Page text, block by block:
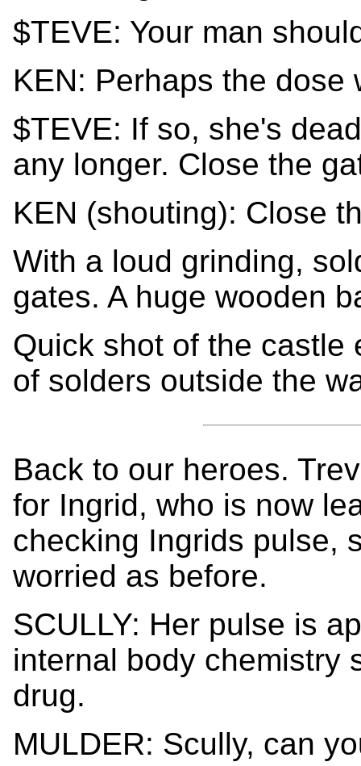
$TEVE: Your man
KEN: Perhaps the dose
$TEVE: If so, she's
any longer. Close the
KEN (shouting): Close
With a loud grinding,
gates. A huge wooden
Quick shot of the castle
of solders outside the
Back to our heroes.
for Ingrid, who is now
checking Ingrids pulse,
worried as before.
SCULLY: Her pulse is
internal body chemistry
drug.
MULDER: Scully, can